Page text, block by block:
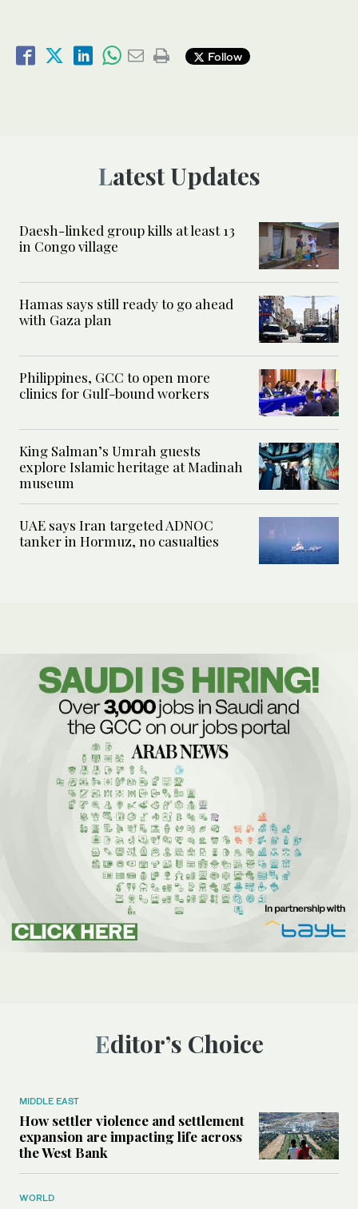
Follow
Latest Updates
Daesh-linked group kills at least 13
in Congo village
Hamas says still ready to go ahead
with Gaza plan
Philippines, GCC to open more
clinics for Gulf-bound workers
King Salman’s Umrah guests
explore Islamic heritage at Madinah
museum
UAE says Iran targeted ADNOC
tanker in Hormuz, no casualties
Editor’s Choice
MIDDLE EAST
How settler violence and settlement
expansion are impacting life across
the West Bank
WORLD